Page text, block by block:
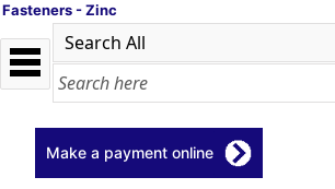
Fasteners - Zinc
Make a payment online